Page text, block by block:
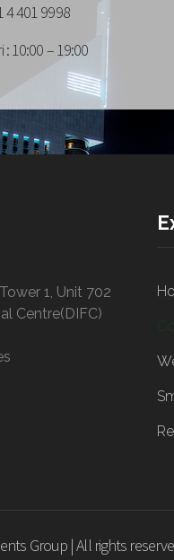
4 401 9998
: 10:00 – 19:00
1, Unit 702
Centre(DIFC)
Group | All rights